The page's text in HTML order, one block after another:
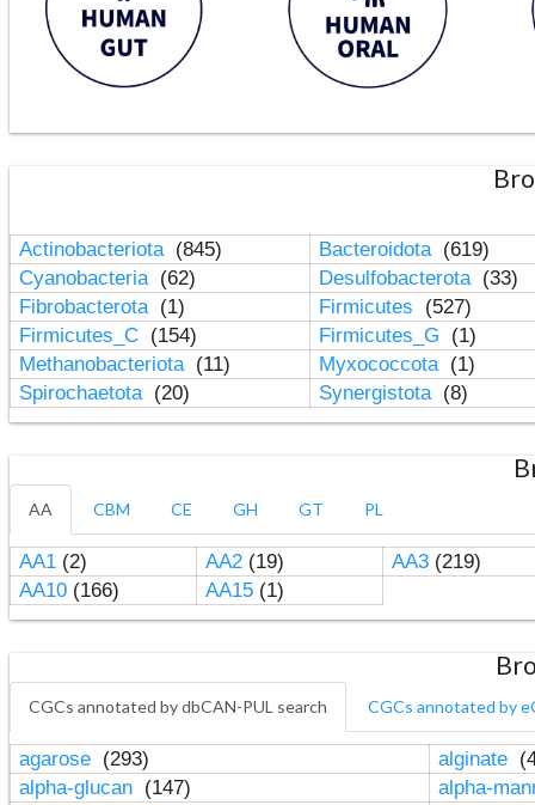
Actinobacteriota (845) Bacteroidota (619)
Cyanobacteria (62) Desulfobacterota (33)
Fibrobacterota (1) Firmicutes
(527)
Firmicutes_C (154) Firmicutes_G
(1)
Methanobacteriota (11) Myxococcota (1)
Spirochaetota (20) Synergistota (8)
AA CBM CE GH GT PL
AA1(2) AA2(19) AA3(219)
AA10(166) AA15(1)
CGCs annotated by dbCAN-PUL search CGCs annotated by
agarose (293) alginate
alpha-glucan (147)
alpha-